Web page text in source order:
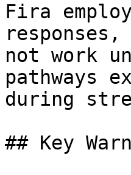
Fira
not work
pathways
during
## Key